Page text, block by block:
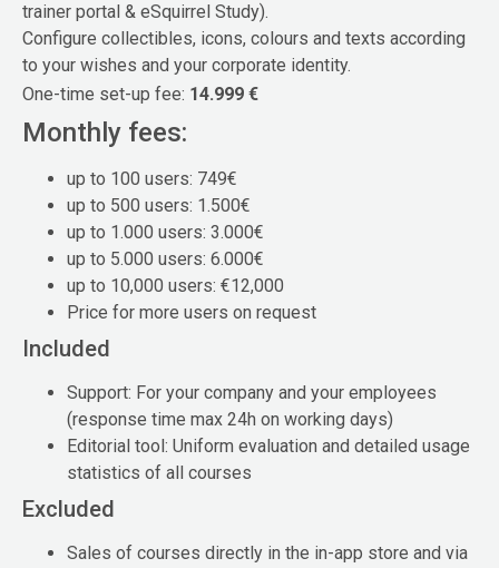
trainer portal & eSquirrel Study).
Configure collectibles, icons, colours and texts according
to your wishes and your corporate identity.
One-time set-up fee: 14.999 €
Monthly fees:
up to 100 users: 749€
up to 500 users: 1.500€
up to 1.000 users: 3.000€
up to 5.000 users: 6.000€
up to 10,000 users: €12,000
Price for more users on request
Included
Support: For your company and your employees
(response time max 24h on working days)
Editorial tool: Uniform evaluation and detailed usage
statistics of all courses
Excluded
Sales of courses directly in the in-app store and via